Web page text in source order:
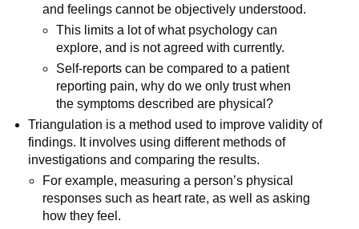
and feelings cannot be objectively understood.
This limits a lot of what psychology can
explore, and is not agreed with currently.
Self-reports can be compared to a patient
reporting pain, why do we only trust when
the symptoms described are physical?
Triangulation is a method used to improve validity of
findings. It involves using different methods of
investigations and comparing the results.
For example, measuring a person’s physical
responses such as heart rate, as well as asking
how they feel.